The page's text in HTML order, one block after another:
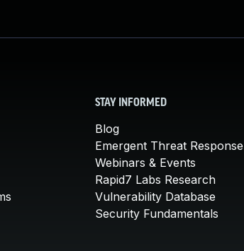
STAY INFORMED
Blog
Emergent Threat Response
Webinars & Events
Rapid7 Labs Research
Vulnerability Database
Security Fundamentals